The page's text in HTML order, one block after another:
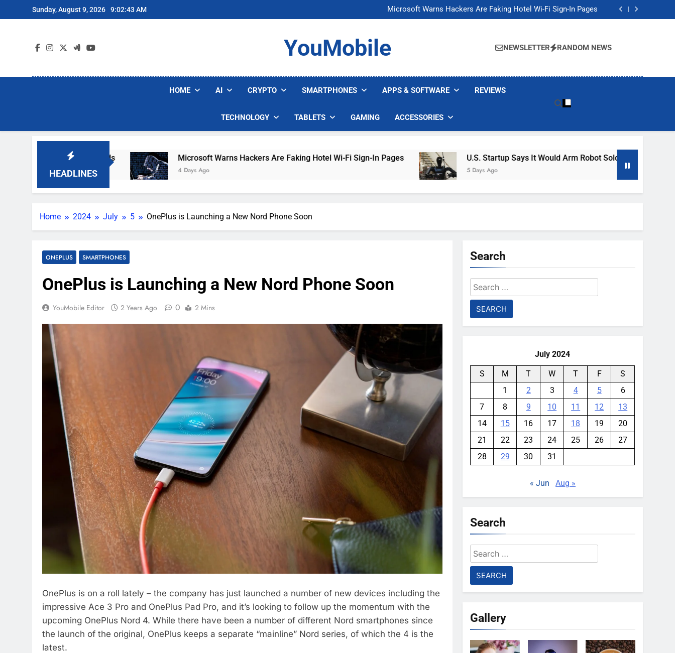
to
Sunday, August 9, 2026 9:02:44 AM
Microsoft Warns Hackers Are Faking Hotel Wi-Fi Sign-In Pages
U.S. Startup Says It Would Arm Robot Soldiers If the Army Asks
Microsoft Warns Hackers Are Faking Hotel Wi-Fi Sign-In Pages
U.S. Startup Says It Would Arm Robot Soldiers If the Army Asks
YouMobile NEWSLETTER RANDOM NEWS
HOME AI CRYPTO SMARTPHONES APPS & SOFTWARE REVIEWS
TECHNOLOGY TABLETS GAMING ACCESSORIES
HEADLINES
Microsoft Warns Hackers Are Faking Hotel Wi-Fi Sign-In Pages
4 Days Ago
U.S. Startup Says It Would Arm Robot Soldiers If The Army Asks
5 Days Ago
Home 2024 July 5 OnePlus is Launching a New Nord Phone Soon
ONEPLUS SMARTPHONES
OnePlus is Launching a New Nord Phone Soon
YouMobile Editor 2 Years Ago 0 2 Mins
OnePlus is on a roll lately – the company has just launched a number of new devices including the
impressive Ace 3 Pro and OnePlus Pad Pro, and it’s looking to follow up the momentum with the
upcoming OnePlus Nord 4. While there have been a number of different Nord smartphones since
the launch of the original, OnePlus keeps a separate “mainline” Nord series, of which the 4 is the
latest.
Search
Search
for:
July 2024
S M T W T F
S
1
2 3 4 5
6
7
8 9 10 11 12
13
14
15 16 17 18 19
20
21
22 23 24 25 26
27
28
29 30 31
« Jun Aug »
Search
Search
for:
Gallery